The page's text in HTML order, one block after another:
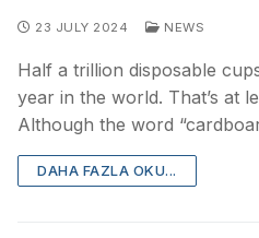
23 JULY 2024 NEWS
Half a trillion disposable
year in the world. That’s at
Although the word
DAHA FAZLA OKU...